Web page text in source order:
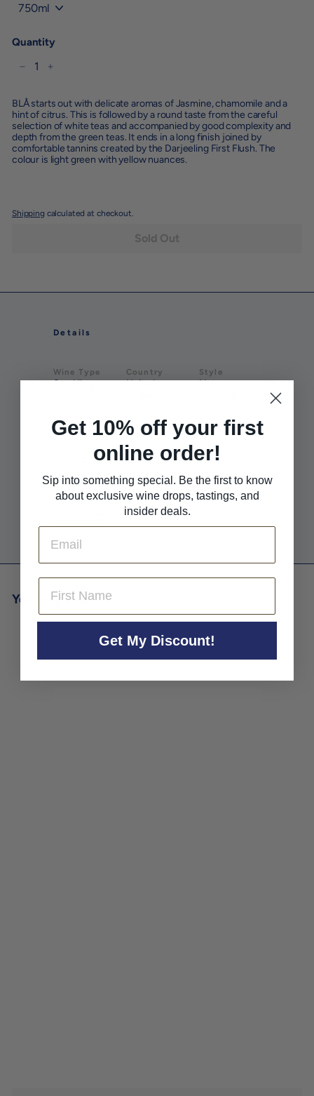
Quantity
BLÅ starts out with delicate aromas of Jasmine, chamomile and a
hint of citrus. This is followed by a round taste from the careful
selection of white teas and accompanied by good complexity and
depth from the green teas. It ends in a long finish joined by
comfortable tannins created by the Darjeeling First Flush. The
colour is light green with yellow nuances.
Shipping calculated at checkout.
Sold Out
Details
Wine Type
Sparkling
Country
United
Style
Non-
Pairs With
Pizza & Pasta
Pairs With
Spicy
You may also like
Get 10% off your first
online order!
Sip into something special. Be the first to know
about exclusive wine drops, tastings, and
insider deals.
Get My Discount!